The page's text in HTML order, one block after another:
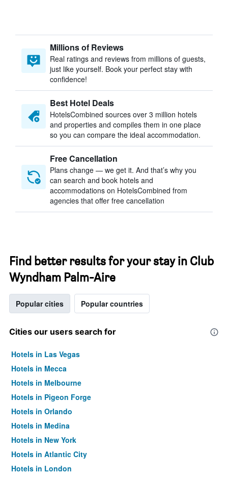
Millions of Reviews
Real ratings and reviews from millions of guests,
just like yourself. Book your perfect stay with
confidence!
Best Hotel Deals
HotelsCombined sources over 3 million hotels
and properties and compiles them in one place
so you can compare the ideal accommodation.
Free Cancellation
Plans change — we get it. And that’s why you
can search and book hotels and
accommodations on HotelsCombined from
agencies that offer free cancellation
Find better results for your stay in Club
Wyndham Palm-Aire
Popular cities Popular countries
Cities our users search for
Hotels in Las Vegas
Hotels in Mecca
Hotels in Melbourne
Hotels in Pigeon Forge
Hotels in Orlando
Hotels in Medina
Hotels in New York
Hotels in Atlantic City
Hotels in London